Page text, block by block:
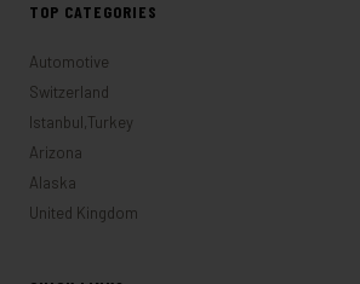
TOP CATEGORIES
Automotive
Switzerland
Istanbul,Turkey
Arizona
Alaska
United Kingdom